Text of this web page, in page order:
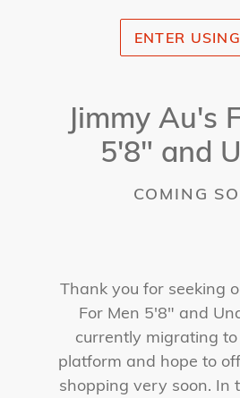
ENTER
Jimmy Au's
5'8" and
COMING
Thank you for seeking
For Men 5'8" and
currently migrating
platform and hope to
shopping very soon. In